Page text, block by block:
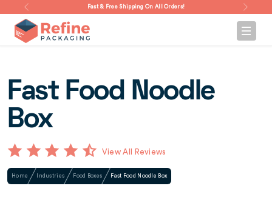
Fast & Free Shipping On All Orders!
Fast Food Noodle
Box
View All Reviews
Home Industries Food Boxes Fast Food Noodle Box